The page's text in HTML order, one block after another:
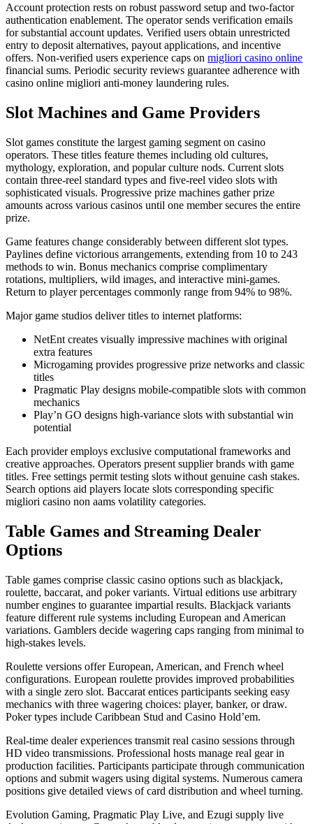
Account protection rests on robust password setup and two-factor
authentication enablement. The operator sends verification emails
for substantial account updates. Verified users obtain unrestricted
entry to deposit alternatives, payout applications, and incentive
offers. Non-verified users experience caps on migliori casino online
financial sums. Periodic security reviews guarantee adherence with
casino online migliori anti-money laundering rules.
Slot Machines and Game Providers
Slot games constitute the largest gaming segment on casino
operators. These titles feature themes including old cultures,
mythology, exploration, and popular culture nods. Current slots
contain three-reel standard types and five-reel video slots with
sophisticated visuals. Progressive prize machines gather prize
amounts across various casinos until one member secures the entire
prize.
Game features change considerably between different slot types.
Paylines define victorious arrangements, extending from 10 to 243
methods to win. Bonus mechanics comprise complimentary
rotations, multipliers, wild images, and interactive mini-games.
Return to player percentages commonly range from 94% to 98%.
Major game studios deliver titles to internet platforms:
NetEnt creates visually impressive machines with original
extra features
Microgaming provides progressive prize networks and classic
titles
Pragmatic Play designs mobile-compatible slots with common
mechanics
Play’n GO designs high-variance slots with substantial win
potential
Each provider employs exclusive computational frameworks and
creative approaches. Operators present supplier brands with game
titles. Free settings permit testing slots without genuine cash stakes.
Search options aid players locate slots corresponding specific
migliori casino non aams volatility categories.
Table Games and Streaming Dealer
Options
Table games comprise classic casino options such as blackjack,
roulette, baccarat, and poker variants. Virtual editions use arbitrary
number engines to guarantee impartial results. Blackjack variants
feature different rule systems including European and American
variations. Gamblers decide wagering caps ranging from minimal to
high-stakes levels.
Roulette versions offer European, American, and French wheel
configurations. European roulette provides improved probabilities
with a single zero slot. Baccarat entices participants seeking easy
mechanics with three wagering choices: player, banker, or draw.
Poker types include Caribbean Stud and Casino Hold’em.
Real-time dealer experiences transmit real casino sessions through
HD video transmissions. Professional hosts manage real gear in
production facilities. Participants participate through communication
options and submit wagers using digital systems. Numerous camera
positions give detailed views of card distribution and wheel turning.
Evolution Gaming, Pragmatic Play Live, and Ezugi supply live